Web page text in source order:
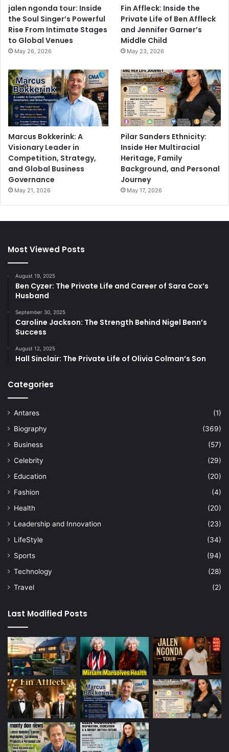
jalen ngonda tour: Inside
the Soul Singer’s Powerful
Rise From Intimate Stages
to Global Venues
May 26, 2026
Fin Affleck: Inside the
Private Life of Ben Affleck
and Jennifer Garner’s
Middle Child
May 23, 2026
Marcus Bokkerink: A
Visionary Leader in
Competition, Strategy,
and Global Business
Governance
May 21, 2026
Pilar Sanders Ethnicity:
Inside Her Multiracial
Heritage, Family
Background, and Personal
Journey
May 17, 2026
Most Viewed Posts
August 19, 2025
Ben Cyzer: The Private Life and Career of Sara Cox’s
Husband
September 30, 2025
Caroline Jackson: The Strength Behind Nigel Benn’s
Success
August 12, 2025
Hall Sinclair: The Private Life of Olivia Colman’s Son
Categories
Antares
(1)
Biography
(369)
Business
(57)
Celebrity
(29)
Education
(20)
Fashion
(4)
Health
(20)
Leadership and Innovation
(23)
LifeStyle
(34)
Sports
(94)
Technology
(28)
Travel
(2)
Last Modified Posts